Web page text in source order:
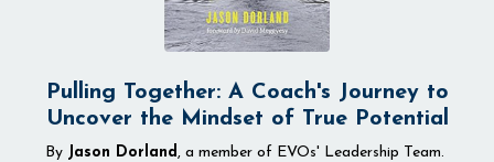
Pulling Together: A Coach's Journey to
Uncover the Mindset of True Potential
By Jason Dorland , a member of EVOs' Leadership Team.